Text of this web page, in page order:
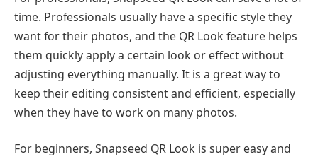
time. Professionals usually have a specific style they
want for their photos, and the QR Look feature helps
them quickly apply a certain look or effect without
adjusting everything manually. It is a great way to
keep their editing consistent and efficient, especially
when they have to work on many photos.
For beginners, Snapseed QR Look is super easy and